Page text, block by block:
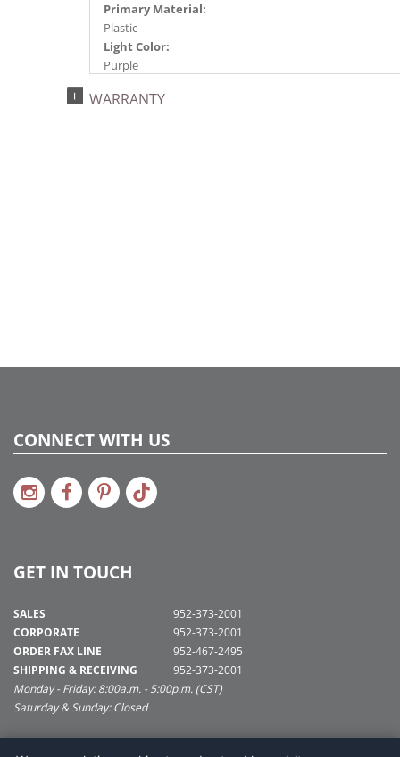
Primary Material:
Plastic
Light Color:
Purple
Single Mold LED
WARRANTY
CONNECT WITH US
GET IN TOUCH
SALES
CORPORATE
ORDER FAX LINE
SHIPPING & RECEIVING
952-373-2001
952-373-2001
952-467-2495
952-373-2001
Monday - Friday: 8:00a.m. - 5:00p.m. (CST)
Saturday & Sunday: Closed
SUPPORT@VICKERMAN.COM